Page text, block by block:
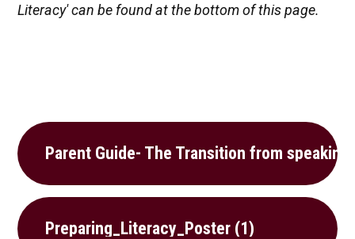
Literacy' can be found at the bottom of this page.
Parent Guide- The Transition from
Preparing_Literacy_Poster (1)